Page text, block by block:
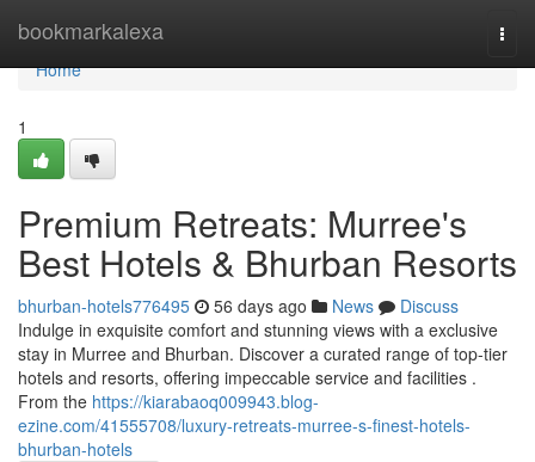
bookmarkalexa
Home
Home
1
Premium Retreats: Murree's
Best Hotels & Bhurban Resorts
bhurban-hotels776495 56 days ago News
Discuss
Indulge in exquisite comfort and stunning views with a exclusive
stay in Murree and Bhurban. Discover a curated range of top-tier
hotels and resorts, offering impeccable service and facilities .
From the https://kiarabaoq009943.blog-
ezine.com/41555708/luxury-retreats-murree-s-finest-hotels-
bhurban-hotels